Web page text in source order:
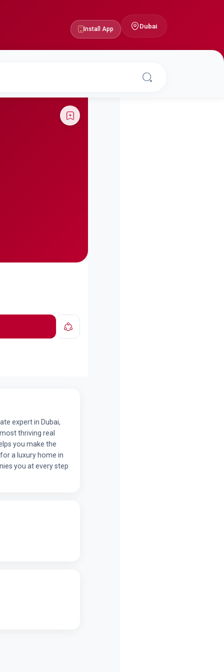
Install App Dubai
expert in Dubai,
thriving real
you make the
a luxury home in
you at every step